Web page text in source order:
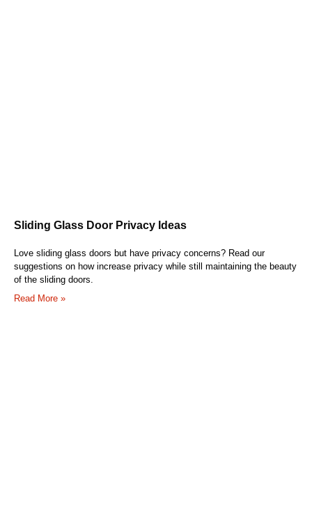
Sliding Glass Door Privacy Ideas
Love sliding glass doors but have privacy concerns? Read our
suggestions on how increase privacy while still maintaining the beauty
of the sliding doors.
Read More »